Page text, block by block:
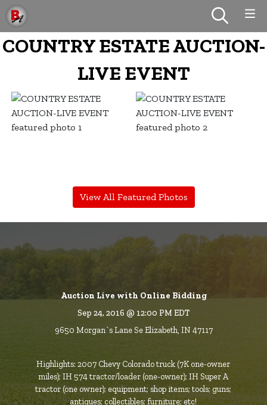
COUNTRY ESTATE AUCTION-
LIVE EVENT
View All Featured Photos
Auction Live with Online Bidding
Sep 24, 2016 @ 12:00 PM EDT
9650 Morgan`s Lane Se Elizabeth, IN 47117
Highlights: 2007 Chevy Colorado truck (7K one-owner
miles); IH 574 tractor/loader (one-owner); IH Super A
tractor (one owner); equipment; shop items; tools; guns;
antiques; collectibles; furniture; etc!